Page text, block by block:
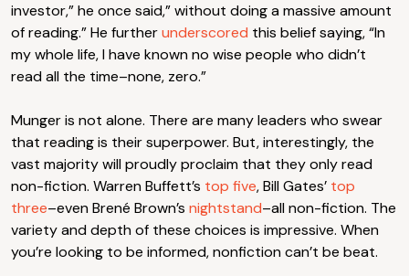
investor,” he once said,” without doing a massive amount
of reading.” He furtherunderscored this belief saying, “In
my whole life, I have known no wise people who didn’t
read all the time–none, zero.”
Munger is not alone. There are many leaders who swear
that reading is their superpower. But, interestingly, the
vast majority will proudly proclaim that they only read
non-fiction. Warren Buffett’s top five, Bill Gates’ top
three–even Brené Brown’s nightstand–all non-fiction. The
variety and depth of these choices is impressive. When
you’re looking to be informed, nonfiction can’t be beat.